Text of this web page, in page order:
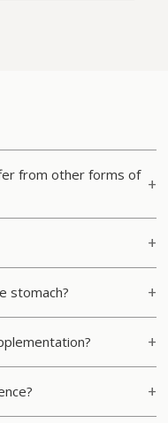
from other forms of
stomach?